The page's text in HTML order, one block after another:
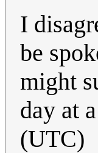
I
be
might
day at
(UTC)